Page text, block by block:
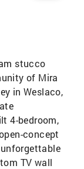
stucco
of Mira
in Weslaco,
4-bedroom,
concept
TV wall